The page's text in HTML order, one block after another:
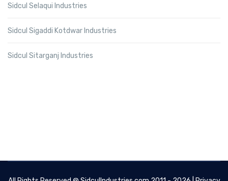
Sidcul Selaqui Industries
Sidcul Sigaddi Kotdwar Industries
Sidcul Sitarganj Industries